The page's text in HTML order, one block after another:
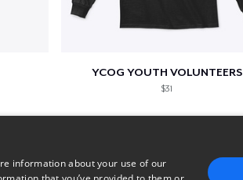
YCOG YOUTH VOLUNTEERS
$31
information about your use of our